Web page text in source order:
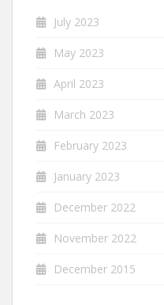
July 2023
May 2023
April 2023
March 2023
February 2023
January 2023
December 2022
November 2022
December 2015